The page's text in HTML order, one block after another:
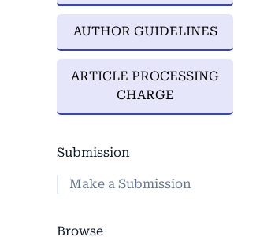
AUTHOR GUIDELINES
ARTICLE PROCESSING
CHARGE
Submission
Make a Submission
Browse